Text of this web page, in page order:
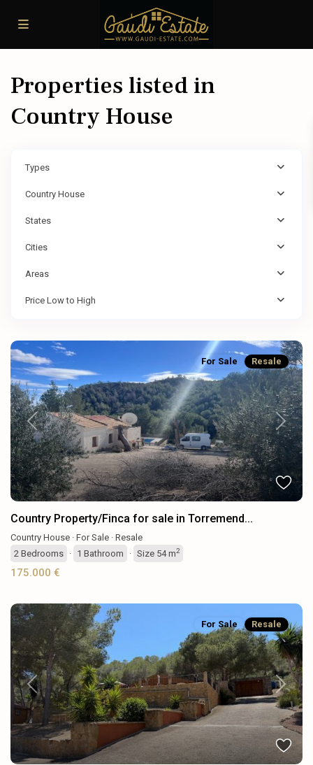
Properties listed in
Country House
Types
Country House
States
Cities
Areas
Price Low to High
Previous Next
For Sale Resale
Country Property/Finca for sale in Torremend...
Country House · For Sale · Resale
2 Bedrooms · 1 Bathroom · Size 54 m2
175.000 €
Previous Next
For Sale Resale